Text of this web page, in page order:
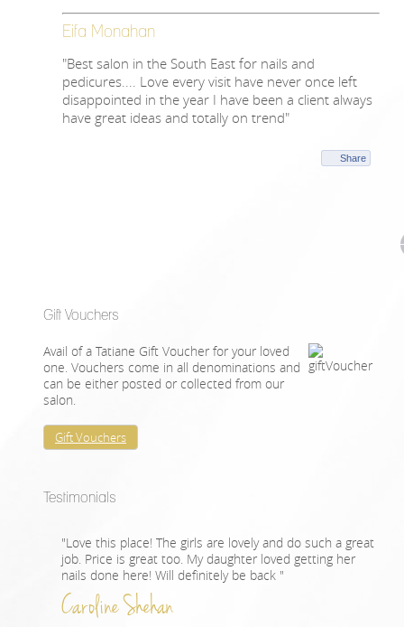
Eifa Monahan
"Best salon in the South East for nails and
pedicures.... Love every visit have never once left
disappointed in the year I have been a client always
have great ideas and totally on trend"
Share
Gift Vouchers
Avail of a Tatiane Gift Voucher for your loved
one. Vouchers come in all denominations and
can be either posted or collected from our
salon.
Gift Vouchers
Testimonials
"Love this place! The girls are lovely and do such a great
job. Price is great too. My daughter loved getting her
nails done here! Will definitely be back "
Caroline Shehan